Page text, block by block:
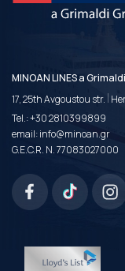
MINOAN LINES a
17, 25th Avgoustou str. |
Tel.:+30 2810399899
email:info@minoan.gr
G.E.C.R. N. 77083027000